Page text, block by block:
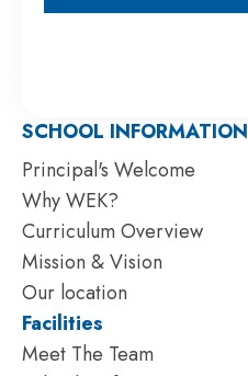
SCHOOL INFORMATION
Principal's Welcome
Why WEK?
Curriculum Overview
Mission & Vision
Our location
Facilities
Meet The Team